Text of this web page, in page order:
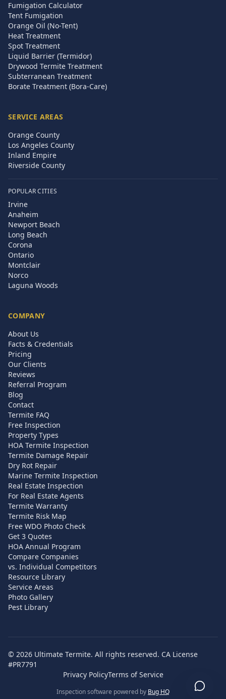
Fumigation Calculator
Tent Fumigation
Orange Oil (No-Tent)
Heat Treatment
Spot Treatment
Liquid Barrier (Termidor)
Drywood Termite Treatment
Subterranean Treatment
Borate Treatment (Bora-Care)
SERVICE AREAS
Orange County
Los Angeles County
Inland Empire
Riverside County
POPULAR CITIES
Irvine
Anaheim
Newport Beach
Long Beach
Corona
Ontario
Montclair
Norco
Laguna Woods
COMPANY
About Us
Facts & Credentials
Pricing
Our Clients
Reviews
Referral Program
Blog
Contact
Termite FAQ
Free Inspection
Property Types
HOA Termite Inspection
Termite Damage Repair
Dry Rot Repair
Marine Termite Inspection
Real Estate Inspection
For Real Estate Agents
Termite Warranty
Termite Risk Map
Free WDO Photo Check
Get 3 Quotes
HOA Annual Program
Compare Companies
vs. Individual Competitors
Resource Library
Service Areas
Photo Gallery
Pest Library
© 2026 Ultimate Termite. All rights reserved. CA License
#PR7791
Privacy PolicyTerms of Service
Inspection software powered by Bug HQ